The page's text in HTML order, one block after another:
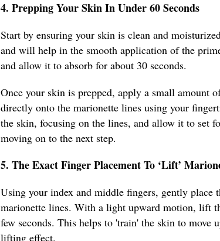
4. Prepping Your Skin In Under 60 Seconds
Start by ensuring your skin is clean and
and will help in the smooth application of the
and allow it to absorb for about 30 seconds.
Once your skin is prepped, apply a small amount
directly onto the marionette lines using your
the skin, focusing on the lines, and allow it to set
moving on to the next step.
5. The Exact Finger Placement To ‘Lift’
Using your index and middle fingers, gently place
marionette lines. With a light upward motion, lift
few seconds. This helps to 'train' the skin to move
lifting effect.